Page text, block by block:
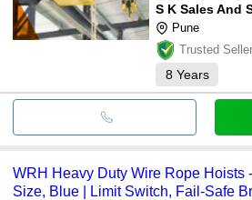
S K Sales And
Pune
Trusted Seller
8 Years
WRH Heavy Duty Wire Rope Hoists
Size, Blue | Limit Switch, Fail-Safe